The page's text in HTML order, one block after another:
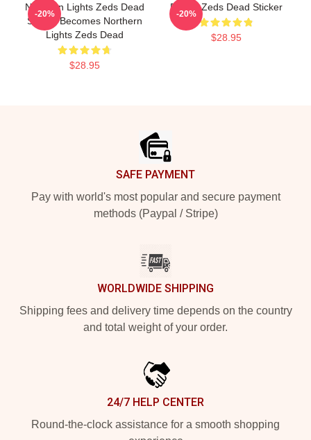
Northern Lights Zeds Dead
Sticker Becomes Northern
Lights Zeds Dead
$28.95
-20%
Purple Zeds Dead Sticker
$28.95
-20%
SAFE PAYMENT
Pay with world's most popular and secure payment
methods (Paypal / Stripe)
WORLDWIDE SHIPPING
Shipping fees and delivery time depends on the country
and total weight of your order.
24/7 HELP CENTER
Round-the-clock assistance for a smooth shopping